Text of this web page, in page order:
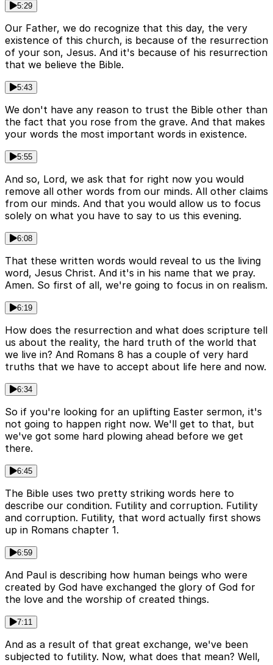
5:29
Our Father, we do recognize that this day, the very
existence of this church, is because of the resurrection
of your son, Jesus. And it's because of his resurrection
that we believe the Bible.
5:43
We don't have any reason to trust the Bible other than
the fact that you rose from the grave. And that makes
your words the most important words in existence.
5:55
And so, Lord, we ask that for right now you would
remove all other words from our minds. All other claims
from our minds. And that you would allow us to focus
solely on what you have to say to us this evening.
6:08
That these written words would reveal to us the living
word, Jesus Christ. And it's in his name that we pray.
Amen. So first of all, we're going to focus in on realism.
6:19
How does the resurrection and what does scripture tell
us about the reality, the hard truth of the world that
we live in? And Romans 8 has a couple of very hard
truths that we have to accept about life here and now.
6:34
So if you're looking for an uplifting Easter sermon, it's
not going to happen right now. We'll get to that, but
we've got some hard plowing ahead before we get
there.
6:45
The Bible uses two pretty striking words here to
describe our condition. Futility and corruption. Futility
and corruption. Futility, that word actually first shows
up in Romans chapter 1.
6:59
And Paul is describing how human beings who were
created by God have exchanged the glory of God for
the love and the worship of created things.
7:11
And as a result of that great exchange, we've been
subjected to futility. Now, what does that mean? Well,